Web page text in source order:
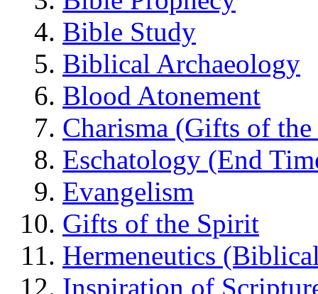
Bible Study
Biblical Archaeology
Blood Atonement
Charisma (Gifts of
Eschatology (End
Evangelism
Gifts of the Spirit
Hermeneutics
Inspiration of